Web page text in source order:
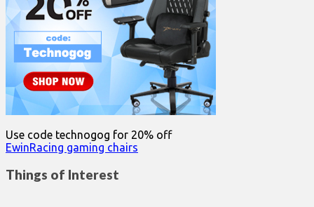
Use code technogog for 20% off
EwinRacing gaming chairs
Things of Interest